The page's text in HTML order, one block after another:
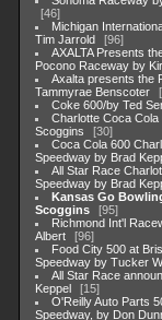
46
Michigan
Tim Jarrold
96
AXALTA Presents
Pocono Raceway by
Axalta presents the
Tammyrae Benscoter
Coke 600/by Ted
Charlotte Coca Cola
Scoggins
30
Coca Cola 600
Speedway by Brad
All Star Race
Speedway by Brad
Kansas Go
Scoggins
95
Richmond Int'l
Albert
96
Food City 500 at
Speedway by Tucker
All Star Race
Keppel
15
O'Reilly Auto Parts
Speedway, by Don